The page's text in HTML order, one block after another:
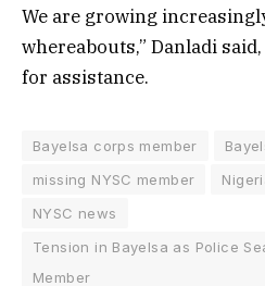
We are growing
whereabouts,” Danladi
for assistance.
Bayelsa corps member
missing NYSC member
NYSC news
Tension in Bayelsa as Police
Member